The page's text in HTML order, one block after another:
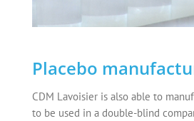
Placebo
CDM Lavoisier is also able to
to be used in a double-blind